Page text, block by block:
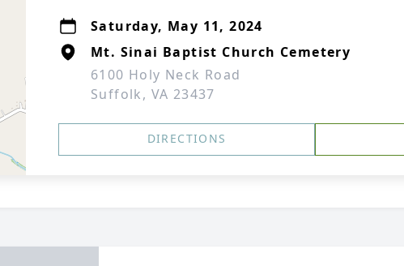
Saturday, May 11, 2024
Mt. Sinai Baptist Church Cemetery
6100 Holy Neck Road
Suffolk, VA 23437
DIRECTIONS